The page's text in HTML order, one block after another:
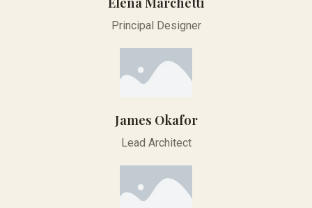
Principal Designer
James Okafor
Lead Architect